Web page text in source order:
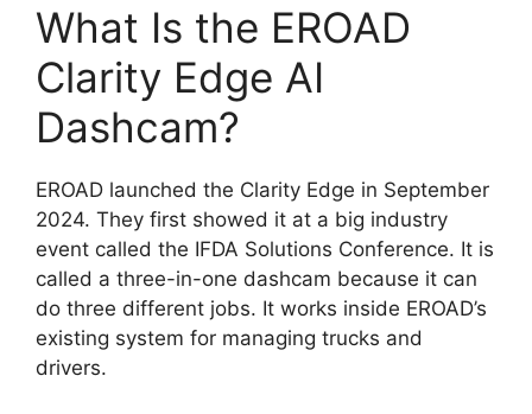
What Is the EROAD
Clarity Edge AI
Dashcam?
EROAD launched the Clarity Edge in September
2024. They first showed it at a big industry
event called the IFDA Solutions Conference. It is
called a three-in-one dashcam because it can
do three different jobs. It works inside EROAD’s
existing system for managing trucks and
drivers.